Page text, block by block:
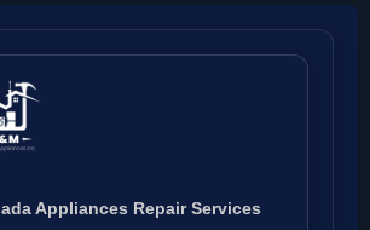
Appliances Repair Services